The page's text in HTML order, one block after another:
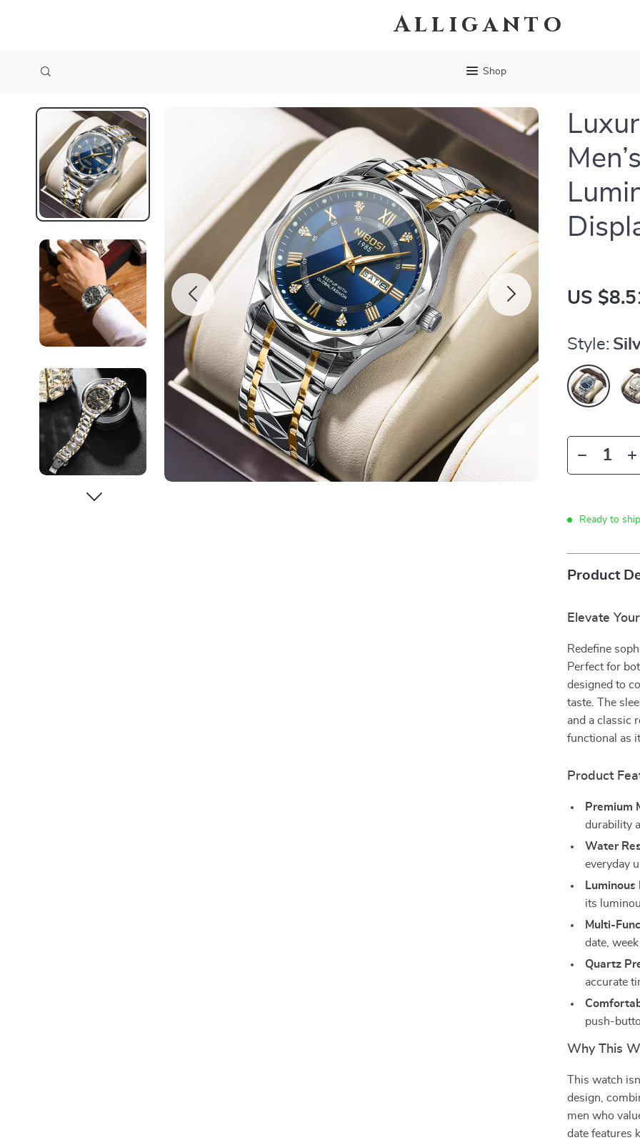
Alliganto
Shop
US
Style:
Ready to ship
Product
Elevate
Redefine
Perfect for
designed to
taste. The
and a classic
functional as
Product
Premium
durability
Water
everyday
Luminous
its
Multi-
date,
Quartz
accurate
push-
Why This
This watch
design,
men who
date features